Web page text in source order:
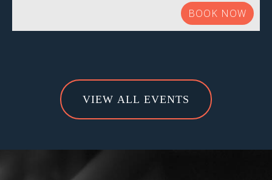
BOOK NOW
VIEW ALL EVENTS